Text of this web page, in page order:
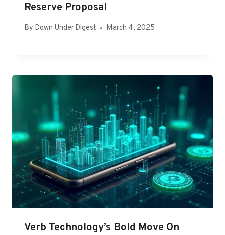
Reserve Proposal
By Down Under Digest March 4, 2025
Verb Technology’s Bold Move On